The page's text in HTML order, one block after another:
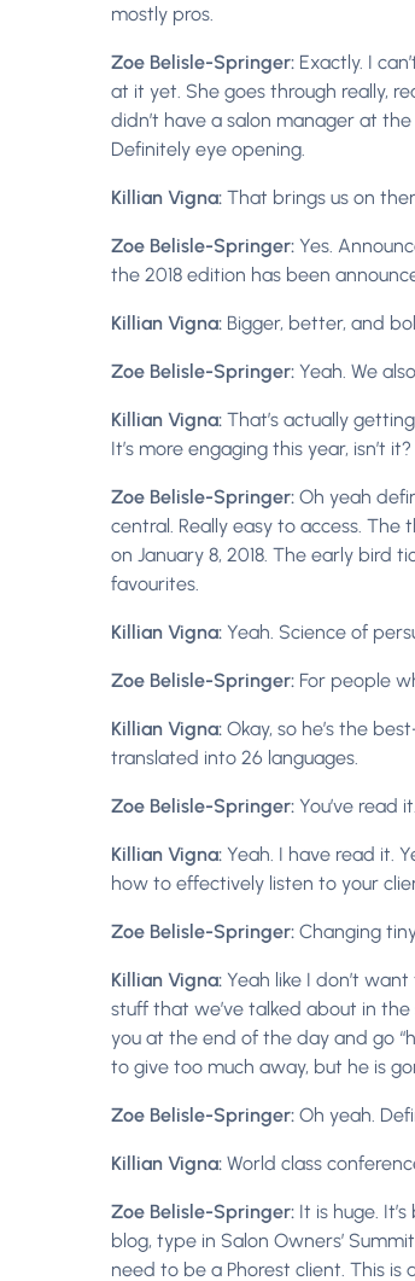
mostly pros.
Zoe Belisle-Springer: Exactly. I
at it yet. She goes through really,
didn’t have a salon manager at
Definitely eye opening.
Killian Vigna: That brings us on
Zoe Belisle-Springer: Yes.
the 2018 edition has been
Killian Vigna: Bigger, better, and
Zoe Belisle-Springer: Yeah. We
Killian Vigna: That’s actually
It’s more engaging this year, isn’t it?
Zoe Belisle-Springer: Oh yeah
central. Really easy to access. The
on January 8, 2018. The early bird
favourites.
Killian Vigna: Yeah. Science of
Zoe Belisle-Springer: For people
Killian Vigna: Okay, so he’s the
translated into 26 languages.
Zoe Belisle-Springer: You’ve read it.
Killian Vigna: Yeah. I have read it.
how to effectively listen to your
Zoe Belisle-Springer: Changing
Killian Vigna: Yeah like I don’t
stuff that we’ve talked about in
you at the end of the day and go
to give too much away, but he is
Zoe Belisle-Springer: Oh yeah.
Killian Vigna: World class
Zoe Belisle-Springer: It is huge.
blog, type in Salon Owners’
need to be a Phorest client. This is